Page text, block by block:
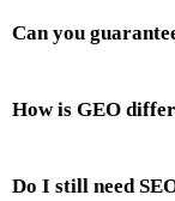
Can you
How is GEO
Do I still need